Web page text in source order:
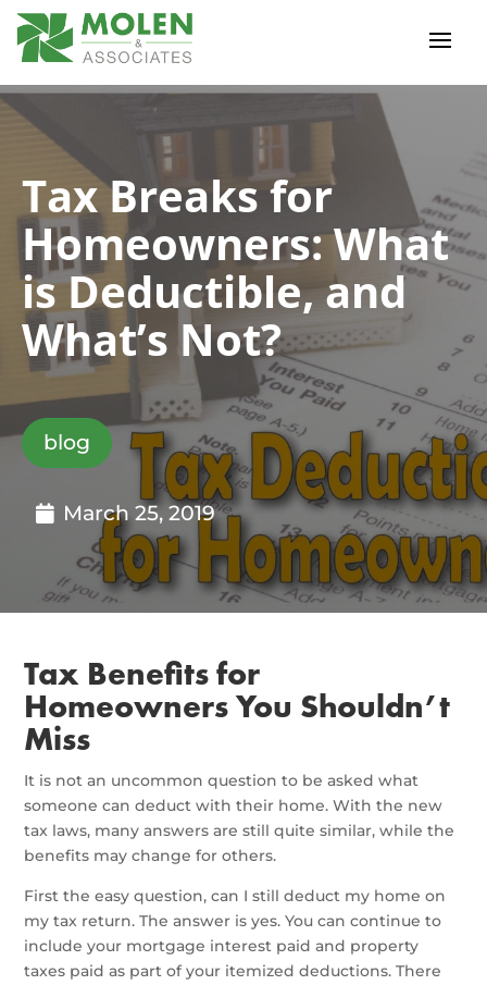
Tax Breaks for
Homeowners: What
is Deductible, and
What’s Not?
blog
March 25, 2019
Tax Benefits for
Homeowners You Shouldn’t
Miss
It is not an uncommon question to be asked what
someone can deduct with their home. With the new
tax laws, many answers are still quite similar, while the
benefits may change for others.
First the easy question, can I still deduct my home on
my tax return. The answer is yes. You can continue to
include your mortgage interest paid and property
taxes paid as part of your itemized deductions. There